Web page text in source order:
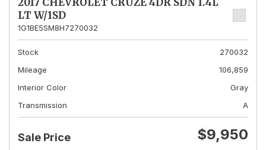
LT W/1SD
1G1BE5SM8H7270032
Stock
270032
Mileage
106,859
Interior Color
Gray
Transmission
A
Sale Price $9,950